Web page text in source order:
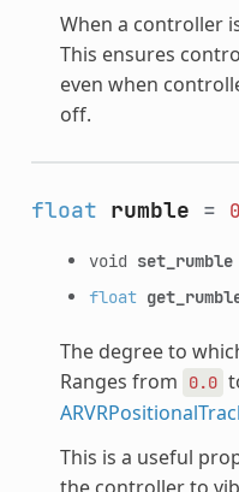
When a controller
This ensures
even when
off.
float rumble =
void set_rumble
float
The degree to
Ranges from
0.0
This is a useful